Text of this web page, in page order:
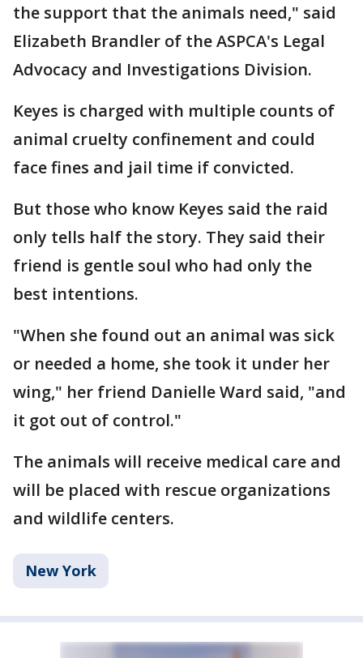
the support that the animals need," said
Elizabeth Brandler of the ASPCA's Legal
Advocacy and Investigations Division.
Keyes is charged with multiple counts of
animal cruelty confinement and could
face fines and jail time if convicted.
But those who know Keyes said the raid
only tells half the story. They said their
friend is gentle soul who had only the
best intentions.
"When she found out an animal was sick
or needed a home, she took it under her
wing," her friend Danielle Ward said, "and
it got out of control."
The animals will receive medical care and
will be placed with rescue organizations
and wildlife centers.
New York